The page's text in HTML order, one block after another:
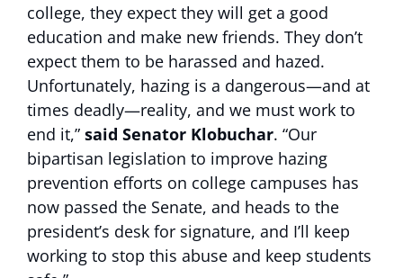
college, they expect they will get a good
education and make new friends. They don’t
expect them to be harassed and hazed.
Unfortunately, hazing is a dangerous—and at
times deadly—reality, and we must work to
end it,” said Senator Klobuchar. “Our
bipartisan legislation to improve hazing
prevention efforts on college campuses has
now passed the Senate, and heads to the
president’s desk for signature, and I’ll keep
working to stop this abuse and keep students